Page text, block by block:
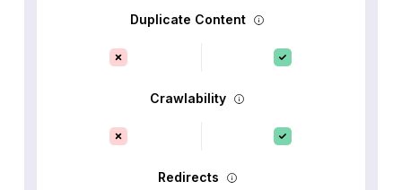
Duplicate Content
Crawlability
Redirects